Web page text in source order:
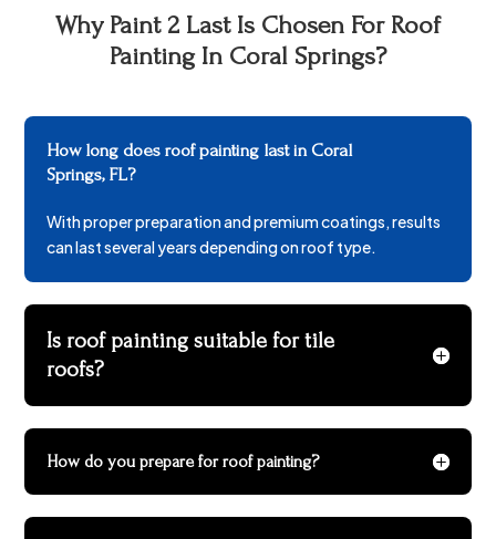
Why Paint 2 Last Is Chosen For Roof
Painting In Coral Springs?
How long does roof painting last in Coral
Springs, FL?
With proper preparation and premium coatings, results
can last several years depending on roof type.
Is roof painting suitable for tile
roofs?
How do you prepare for roof painting?